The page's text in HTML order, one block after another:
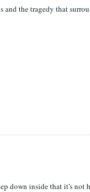
and the tragedy that
down inside that it's not